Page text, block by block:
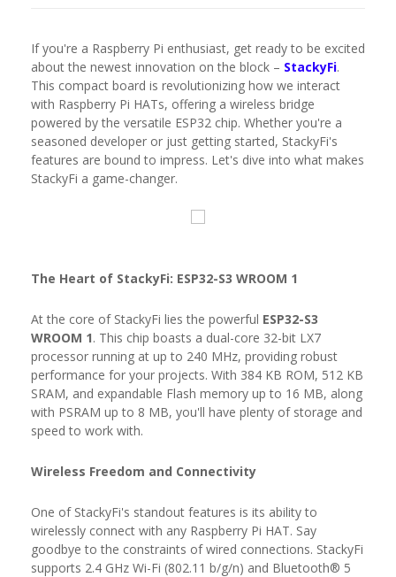
If you're a Raspberry Pi enthusiast, get ready to be excited
about the newest innovation on the block – StackyFi.
This compact board is revolutionizing how we interact
with Raspberry Pi HATs, offering a wireless bridge
powered by the versatile ESP32 chip. Whether you're a
seasoned developer or just getting started, StackyFi's
features are bound to impress. Let's dive into what makes
StackyFi a game-changer.
The Heart of StackyFi: ESP32-S3 WROOM 1
At the core of StackyFi lies the powerful ESP32-S3
WROOM 1. This chip boasts a dual-core 32-bit LX7
processor running at up to 240 MHz, providing robust
performance for your projects. With 384 KB ROM, 512 KB
SRAM, and expandable Flash memory up to 16 MB, along
with PSRAM up to 8 MB, you'll have plenty of storage and
speed to work with.
Wireless Freedom and Connectivity
One of StackyFi's standout features is its ability to
wirelessly connect with any Raspberry Pi HAT. Say
goodbye to the constraints of wired connections. StackyFi
supports 2.4 GHz Wi-Fi (802.11 b/g/n) and Bluetooth® 5